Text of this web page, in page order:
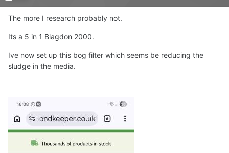
The more I research probably not.
Its a 5 in 1 Blagdon 2000.
Ive now set up this bog filter which seems be reducing the
sludge in the media.